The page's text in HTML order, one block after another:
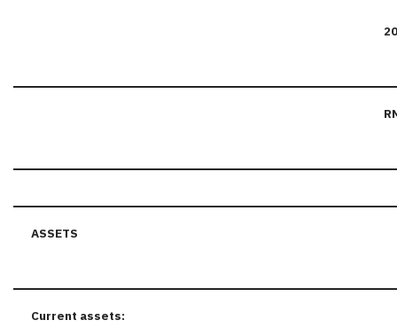
ASSETS
Current assets: